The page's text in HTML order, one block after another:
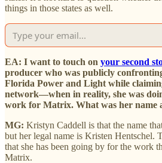
things in those states as well.
EA: I want to touch on your second
producer who was publicly
Florida Power and Light while
network—when in reality, she was
work for Matrix. What was her name
MG: Kristyn Caddell is that the name
but her legal name is Kristen Hentschel.
that she has been going by for the work
Matrix.